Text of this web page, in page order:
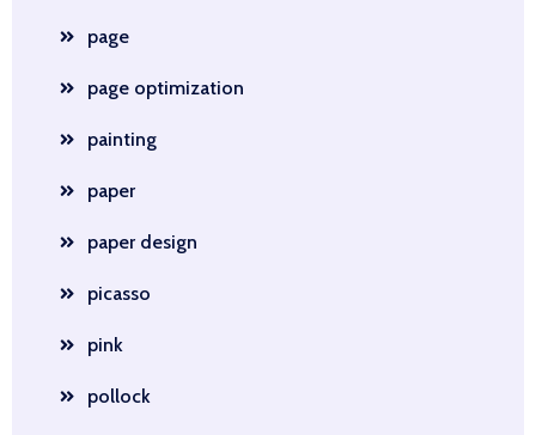
page
page optimization
painting
paper
paper design
picasso
pink
pollock